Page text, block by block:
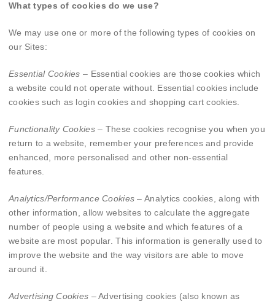
What types of cookies do we use?
We may use one or more of the following types of cookies on
our Sites:
Essential Cookies – Essential cookies are those cookies which
a website could not operate without. Essential cookies include
cookies such as login cookies and shopping cart cookies.
Functionality Cookies– These cookies recognise you when you
return to a website, remember your preferences and provide
enhanced, more personalised and other non-essential
features.
Analytics/Performance Cookies – Analytics cookies, along with
other information, allow websites to calculate the aggregate
number of people using a website and which features of a
website are most popular. This information is generally used to
improve the website and the way visitors are able to move
around it.
Advertising Cookies – Advertising cookies (also known as